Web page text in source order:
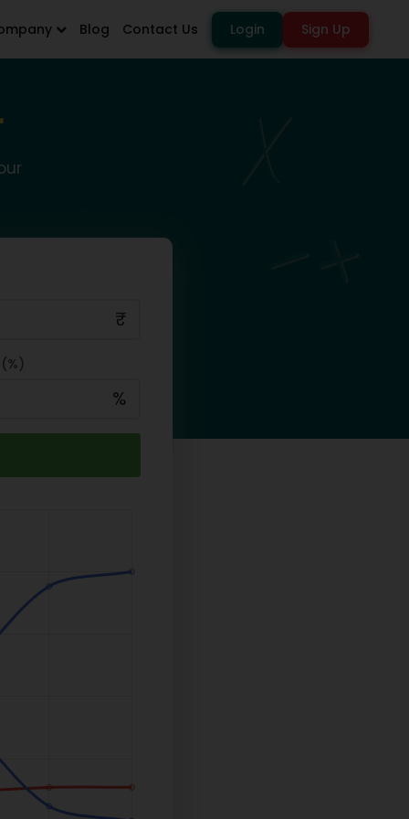
Blog Contact Us Login Sign Up
₹
%